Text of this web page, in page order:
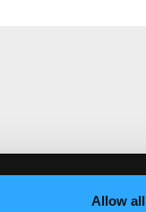
Allow all